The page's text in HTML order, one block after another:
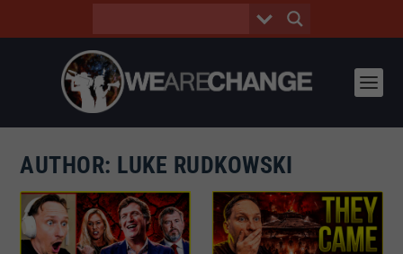
AUTHOR: LUKE RUDKOWSKI